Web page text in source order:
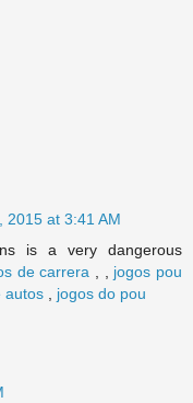
2015 at 3:41 AM
is a very dangerous
de carrera
jogos pou
autos
jogos do pou